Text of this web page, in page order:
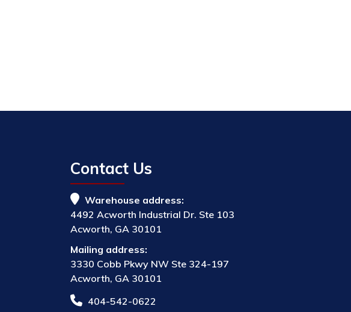
Contact Us
Warehouse address:
4492 Acworth Industrial Dr. Ste 103
Acworth, GA 30101
Mailing address:
3330 Cobb Pkwy NW Ste 324-197
Acworth, GA 30101
404-542-0622